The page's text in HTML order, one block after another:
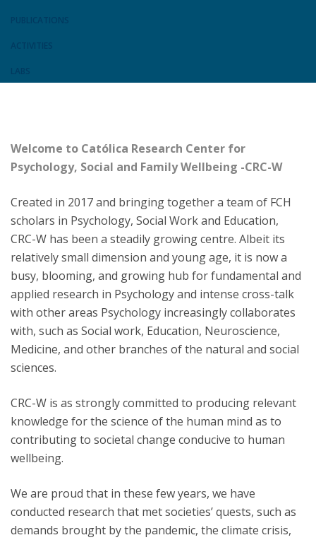
Welcome to Católica Research Center for
Psychology, Social and Family Wellbeing -CRC-W
Created in 2017 and bringing together a team of FCH
scholars in Psychology, Social Work and Education,
CRC-W has been a steadily growing centre. Albeit its
relatively small dimension and young age, it is now a
busy, blooming, and growing hub for fundamental and
applied research in Psychology and intense cross-talk
with other areas Psychology increasingly collaborates
with, such as Social work, Education, Neuroscience,
Medicine, and other branches of the natural and social
sciences.
CRC-W is as strongly committed to producing relevant
knowledge for the science of the human mind as to
contributing to societal change conducive to human
wellbeing.
We are proud that in these few years, we have
conducted research that met societies’ quests, such as
demands brought by the pandemic, the climate crisis,